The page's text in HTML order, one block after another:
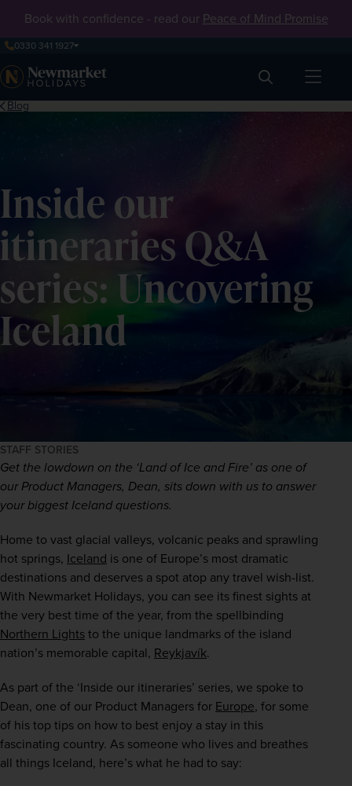
Book with confidence - read our Peace of Mind Promise
0330 341 1927
Search
Blog
Inside our
itineraries Q&A
series: Uncovering
Iceland
STAFF STORIES
Get the lowdown on the ‘Land of Ice and Fire’ as one of
our Product Managers, Dean, sits down with us to answer
your biggest Iceland questions.
Home to vast glacial valleys, volcanic peaks and sprawling
hot springs, Iceland is one of Europe’s most dramatic
destinations and deserves a spot atop any travel wish-list.
With Newmarket Holidays, you can see its finest sights at
Northern Lights to the unique landmarks of the island
nation’s memorable capital, Reykjavík.
As part of the ‘Inside our itineraries’ series, we spoke to
Dean, one of our Product Managers for Europe, for some
of his top tips on how to best enjoy a stay in this
fascinating country. As someone who lives and breathes
all things Iceland, here’s what he had to say: